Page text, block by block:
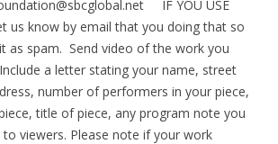
IF YOU USE
us know by email that you doing that so
as spam. Send video of the work you
a letter stating your name, street
number of performers in your piece,
title of piece, any program note you
viewers. Please note if your work